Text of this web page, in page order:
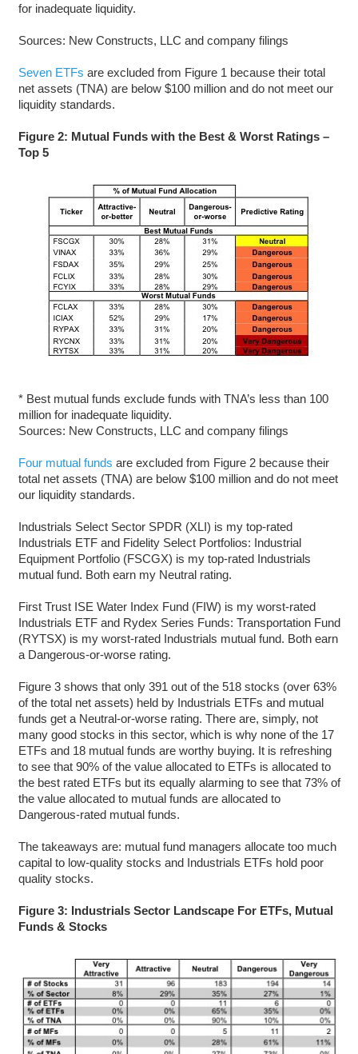
for inadequate liquidity.
Sources: New Constructs, LLC and company filings
Seven ETFs are excluded from Figure 1 because their total
net assets (TNA) are below $100 million and do not meet our
liquidity standards.
Figure 2: Mutual Funds with the Best & Worst Ratings –
Top 5
* Best mutual funds exclude funds with TNA’s less than 100
million for inadequate liquidity.
Sources: New Constructs, LLC and company filings
Four mutual funds are excluded from Figure 2 because their
total net assets (TNA) are below $100 million and do not meet
our liquidity standards.
Industrials Select Sector SPDR (XLI) is my top-rated
Industrials ETF and Fidelity Select Portfolios: Industrial
Equipment Portfolio (FSCGX) is my top-rated Industrials
mutual fund. Both earn my Neutral rating.
First Trust ISE Water Index Fund (FIW) is my worst-rated
Industrials ETF and Rydex Series Funds: Transportation Fund
(RYTSX) is my worst-rated Industrials mutual fund. Both earn
a Dangerous-or-worse rating.
Figure 3 shows that only 391 out of the 518 stocks (over 63%
of the total net assets) held by Industrials ETFs and mutual
funds get a Neutral-or-worse rating. There are, simply, not
many good stocks in this sector, which is why none of the 17
ETFs and 18 mutual funds are worthy buying. It is refreshing
to see that 90% of the value allocated to ETFs is allocated to
the best rated ETFs but its equally alarming to see that 73% of
the value allocated to mutual funds are allocated to
Dangerous-rated mutual funds.
The takeaways are: mutual fund managers allocate too much
capital to low-quality stocks and Industrials ETFs hold poor
quality stocks.
Figure 3: Industrials Sector Landscape For ETFs, Mutual
Funds & Stocks